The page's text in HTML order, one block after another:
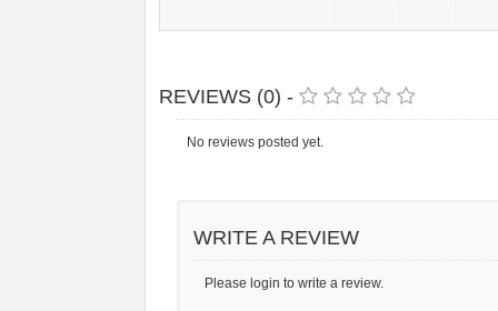
REVIEWS (0) -
No reviews posted yet.
WRITE A REVIEW
Please login to write a review.